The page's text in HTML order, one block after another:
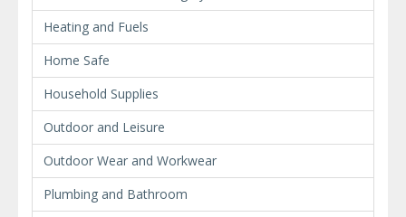
Heating and Fuels
Home Safe
Household Supplies
Outdoor and Leisure
Outdoor Wear and Workwear
Plumbing and Bathroom